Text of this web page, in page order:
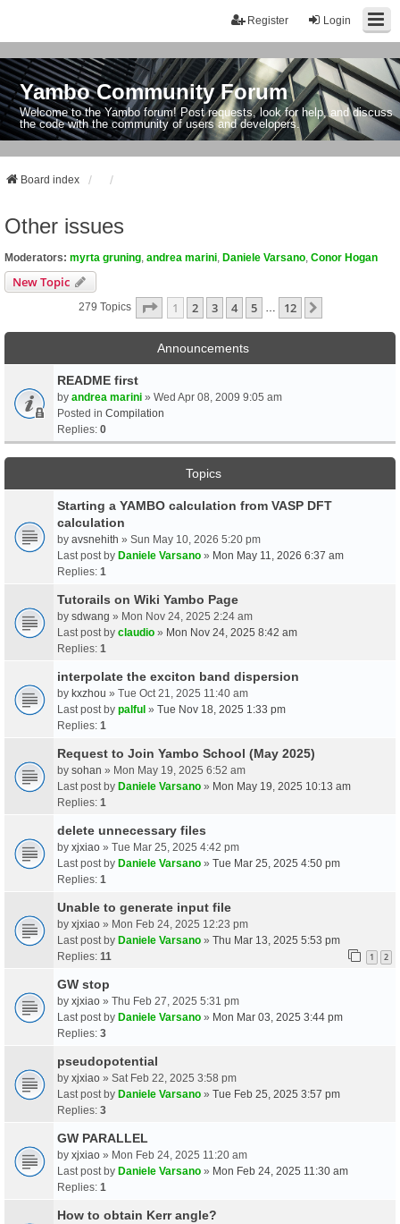
Login
Register
Yambo Community Forum
Welcome to the Yambo forum! Post requests, look for help, and discuss
the code with the community of users and developers.
Board index
Other issues
Moderators: myrta gruning andrea marini Daniele Varsano Conor Hogan
New Topic
279 Topics Page 1Of12
1 2 3 4 5 12
Announcements
README first
by andrea marini » Wed Apr 08, 2009 9:05 am
Posted in Compilation
Replies: 0
Topics
Starting a YAMBO calculation from VASP DFT
calculation
by avsnehith » Sun May 10, 2026 5:20 pm
Last post by Daniele Varsano » Mon May 11, 2026 6:37 am
Replies: 1
Tutorails on Wiki Yambo Page
by sdwang » Mon Nov 24, 2025 2:24 am
Last post by claudio » Mon Nov 24, 2025 8:42 am
Replies: 1
interpolate the exciton band dispersion
by kxzhou » Tue Oct 21, 2025 11:40 am
Last post by palful » Tue Nov 18, 2025 1:33 pm
Replies: 1
Request to Join Yambo School (May 2025)
by sohan » Mon May 19, 2025 6:52 am
Last post by Daniele Varsano » Mon May 19, 2025 10:13 am
Replies: 1
delete unnecessary files
by xjxiao » Tue Mar 25, 2025 4:42 pm
Last post by Daniele Varsano » Tue Mar 25, 2025 4:50 pm
Replies: 1
Unable to generate input file
by xjxiao » Mon Feb 24, 2025 12:23 pm
Last post by Daniele Varsano » Thu Mar 13, 2025 5:53 pm
Replies: 11 1 2
GW stop
by xjxiao » Thu Feb 27, 2025 5:31 pm
Last post by Daniele Varsano » Mon Mar 03, 2025 3:44 pm
Replies: 3
pseudopotential
by xjxiao » Sat Feb 22, 2025 3:58 pm
Last post by Daniele Varsano » Tue Feb 25, 2025 3:57 pm
Replies: 3
GW PARALLEL
by xjxiao » Mon Feb 24, 2025 11:20 am
Last post by Daniele Varsano » Mon Feb 24, 2025 11:30 am
Replies: 1
How to obtain Kerr angle?